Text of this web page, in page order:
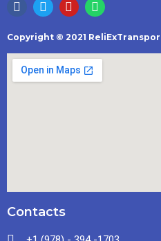
Copyright © 2021
Contacts